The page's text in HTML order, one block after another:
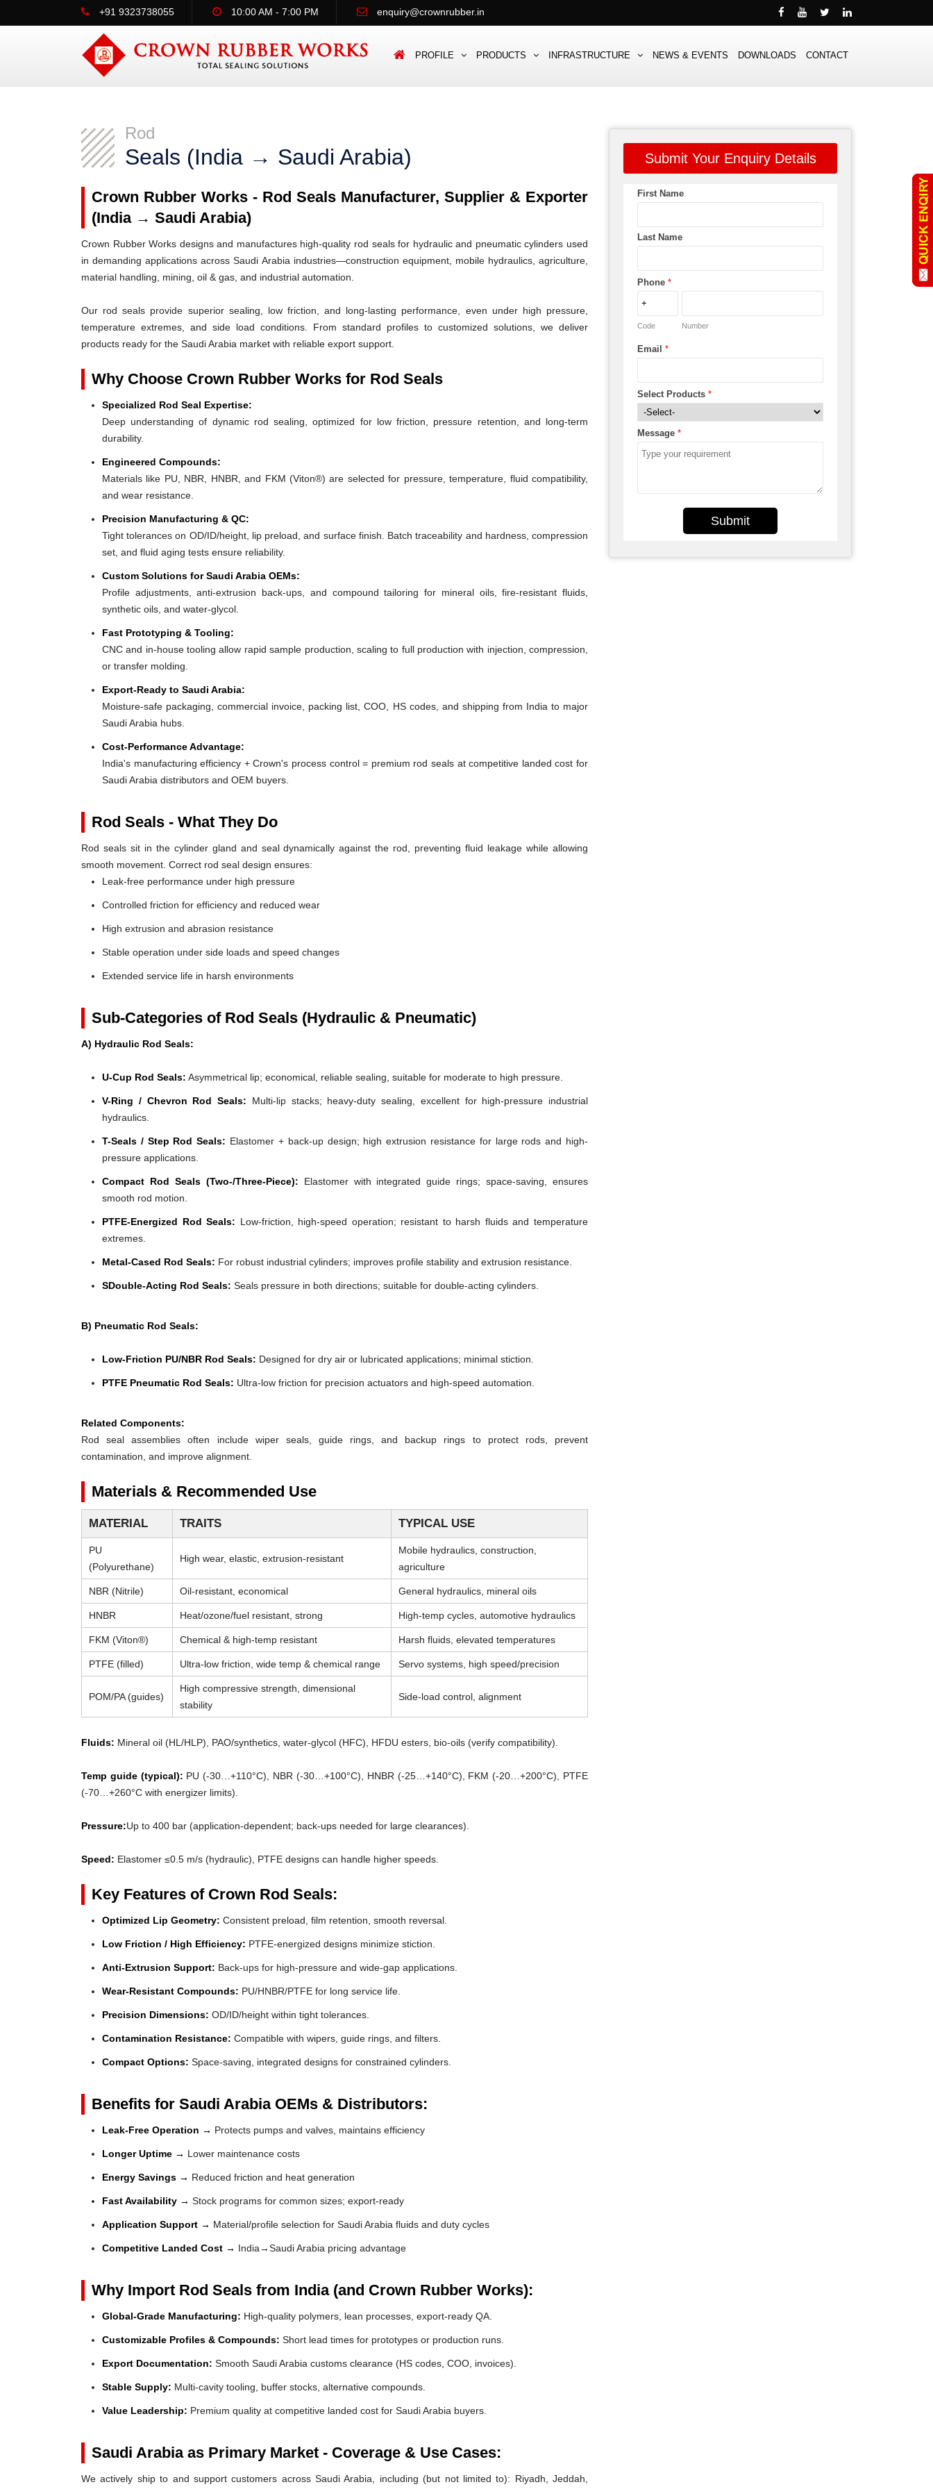
+91 9323738055 10:00 AM - 7:00 PM enquiry@crownrubber.in
PROFILE PRODUCTS INFRASTRUCTURE NEWS & EVENTS DOWNLOADS CONTACT
Rod
Seals (India → Saudi Arabia)
Crown Rubber Works - Rod Seals Manufacturer, Supplier & Exporter
(India → Saudi Arabia)
Crown Rubber Works designs and manufactures high-quality rod seals for hydraulic and pneumatic cylinders used
in demanding applications across Saudi Arabia industries—construction equipment, mobile hydraulics, agriculture,
material handling, mining, oil & gas, and industrial automation.
Our rod seals provide superior sealing, low friction, and long-lasting performance, even under high pressure,
temperature extremes, and side load conditions. From standard profiles to customized solutions, we deliver
products ready for the Saudi Arabia market with reliable export support.
Why Choose Crown Rubber Works for Rod Seals
Specialized Rod Seal Expertise:
Deep understanding of dynamic rod sealing, optimized for low friction, pressure retention, and long-term
durability.
Engineered Compounds:
Materials like PU, NBR, HNBR, and FKM (Viton®) are selected for pressure, temperature, fluid compatibility,
and wear resistance.
Precision Manufacturing & QC:
Tight tolerances on OD/ID/height, lip preload, and surface finish. Batch traceability and hardness, compression
set, and fluid aging tests ensure reliability.
Custom Solutions for Saudi Arabia OEMs:
Profile adjustments, anti-extrusion back-ups, and compound tailoring for mineral oils, fire-resistant fluids,
synthetic oils, and water-glycol.
Fast Prototyping & Tooling:
CNC and in-house tooling allow rapid sample production, scaling to full production with injection, compression,
or transfer molding.
Export-Ready to Saudi Arabia:
Moisture-safe packaging, commercial invoice, packing list, COO, HS codes, and shipping from India to major
Saudi Arabia hubs.
Cost-Performance Advantage:
India's manufacturing efficiency + Crown's process control = premium rod seals at competitive landed cost for
Saudi Arabia distributors and OEM buyers.
Rod Seals - What They Do
Rod seals sit in the cylinder gland and seal dynamically against the rod, preventing fluid leakage while allowing
smooth movement. Correct rod seal design ensures:
Leak-free performance under high pressure
Controlled friction for efficiency and reduced wear
High extrusion and abrasion resistance
Stable operation under side loads and speed changes
Extended service life in harsh environments
Sub-Categories of Rod Seals (Hydraulic & Pneumatic)
A) Hydraulic Rod Seals:
U-Cup Rod Seals: Asymmetrical lip; economical, reliable sealing, suitable for moderate to high pressure.
V-Ring / Chevron Rod Seals: Multi-lip stacks; heavy-duty sealing, excellent for high-pressure industrial
hydraulics.
T-Seals / Step Rod Seals: Elastomer + back-up design; high extrusion resistance for large rods and high-
pressure applications.
Compact Rod Seals (Two-/Three-Piece): Elastomer with integrated guide rings; space-saving, ensures
smooth rod motion.
PTFE-Energized Rod Seals: Low-friction, high-speed operation; resistant to harsh fluids and temperature
extremes.
Metal-Cased Rod Seals: For robust industrial cylinders; improves profile stability and extrusion resistance.
SDouble-Acting Rod Seals: Seals pressure in both directions; suitable for double-acting cylinders.
B) Pneumatic Rod Seals:
Low-Friction PU/NBR Rod Seals: Designed for dry air or lubricated applications; minimal stiction.
PTFE Pneumatic Rod Seals: Ultra-low friction for precision actuators and high-speed automation.
Related Components:
Rod seal assemblies often include wiper seals, guide rings, and backup rings to protect rods, prevent
contamination, and improve alignment.
Materials & Recommended Use
MATERIAL TRAITS TYPICAL USE
PU
(Polyurethane)
High wear, elastic, extrusion-resistant
Mobile hydraulics, construction,
agriculture
NBR (Nitrile) Oil-resistant, economical General hydraulics, mineral oils
HNBR Heat/ozone/fuel resistant, strong High-temp cycles, automotive hydraulics
FKM (Viton®) Chemical & high-temp resistant Harsh fluids, elevated temperatures
PTFE (filled) Ultra-low friction, wide temp & chemical range Servo systems, high speed/precision
POM/PA (guides)
High compressive strength, dimensional
stability
Side-load control, alignment
Fluids: Mineral oil (HL/HLP), PAO/synthetics, water-glycol (HFC), HFDU esters, bio-oils (verify compatibility).
Temp guide (typical): PU (-30…+110°C), NBR (-30…+100°C), HNBR (-25…+140°C), FKM (-20…+200°C), PTFE
(-70…+260°C with energizer limits).
Pressure:Up to 400 bar (application-dependent; back-ups needed for large clearances).
Speed: Elastomer ≤0.5 m/s (hydraulic), PTFE designs can handle higher speeds.
Key Features of Crown Rod Seals:
Optimized Lip Geometry: Consistent preload, film retention, smooth reversal.
Low Friction / High Efficiency: PTFE-energized designs minimize stiction.
Anti-Extrusion Support: Back-ups for high-pressure and wide-gap applications.
Wear-Resistant Compounds: PU/HNBR/PTFE for long service life.
Precision Dimensions: OD/ID/height within tight tolerances.
Contamination Resistance: Compatible with wipers, guide rings, and filters.
Compact Options: Space-saving, integrated designs for constrained cylinders.
Benefits for Saudi Arabia OEMs & Distributors:
Leak-Free Operation → Protects pumps and valves, maintains efficiency
Longer Uptime → Lower maintenance costs
Energy Savings → Reduced friction and heat generation
Fast Availability → Stock programs for common sizes; export-ready
Application Support → Material/profile selection for Saudi Arabia fluids and duty cycles
Competitive Landed Cost → India→Saudi Arabia pricing advantage
Why Import Rod Seals from India (and Crown Rubber Works):
Global-Grade Manufacturing: High-quality polymers, lean processes, export-ready QA.
Customizable Profiles & Compounds: Short lead times for prototypes or production runs.
Export Documentation: Smooth Saudi Arabia customs clearance (HS codes, COO, invoices).
Stable Supply: Multi-cavity tooling, buffer stocks, alternative compounds.
Value Leadership: Premium quality at competitive landed cost for Saudi Arabia buyers.
Saudi Arabia as Primary Market - Coverage & Use Cases:
We actively ship to and support customers across Saudi Arabia, including (but not limited to): Riyadh, Jeddah,
Submit Your Enquiry Details
First Name
Last Name
Phone *
Code Number
Email *
Select Products *
Message *
Submit